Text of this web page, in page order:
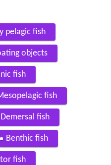
pelagic fish
objects
fish
fish
Demersal fish
Benthic fish
fish